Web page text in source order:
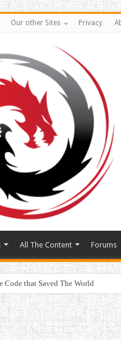
Our other Sites Privacy
All The Content Forums
Code that Saved The World